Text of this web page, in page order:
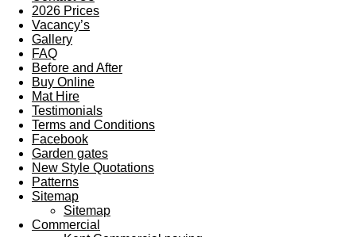
2026 Prices
Vacancy’s
Gallery
FAQ
Before and After
Buy Online
Mat Hire
Testimonials
Terms and Conditions
Facebook
Garden gates
New Style Quotations
Patterns
Sitemap
Sitemap
Commercial